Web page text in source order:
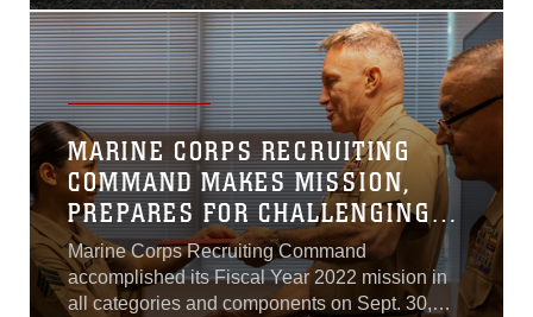
MARINE CORPS RECRUITING
COMMAND MAKES MISSION,
PREPARES FOR CHALLENGING
2023
Marine Corps Recruiting Command
accomplished its Fiscal Year 2022 mission in
all categories and components on Sept. 30,